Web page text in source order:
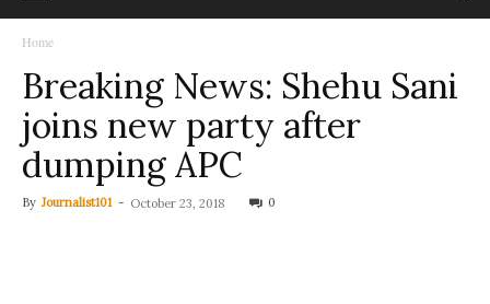
Home
Breaking News: Shehu Sani
joins new party after
dumping APC
By Journalist101 - October 23, 2018 0